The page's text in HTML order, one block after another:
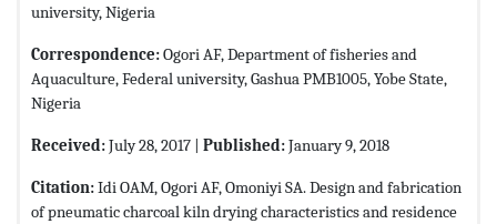
university, Nigeria
Correspondence:Ogori AF, Department of fisheries and
Aquaculture, Federal university, Gashua PMB1005, Yobe State,
Nigeria
Received:July 28, 2017 | Published:January 9, 2018
Citation:Idi OAM, Ogori AF, Omoniyi SA. Design and fabrication
of pneumatic charcoal kiln drying characteristics and residence